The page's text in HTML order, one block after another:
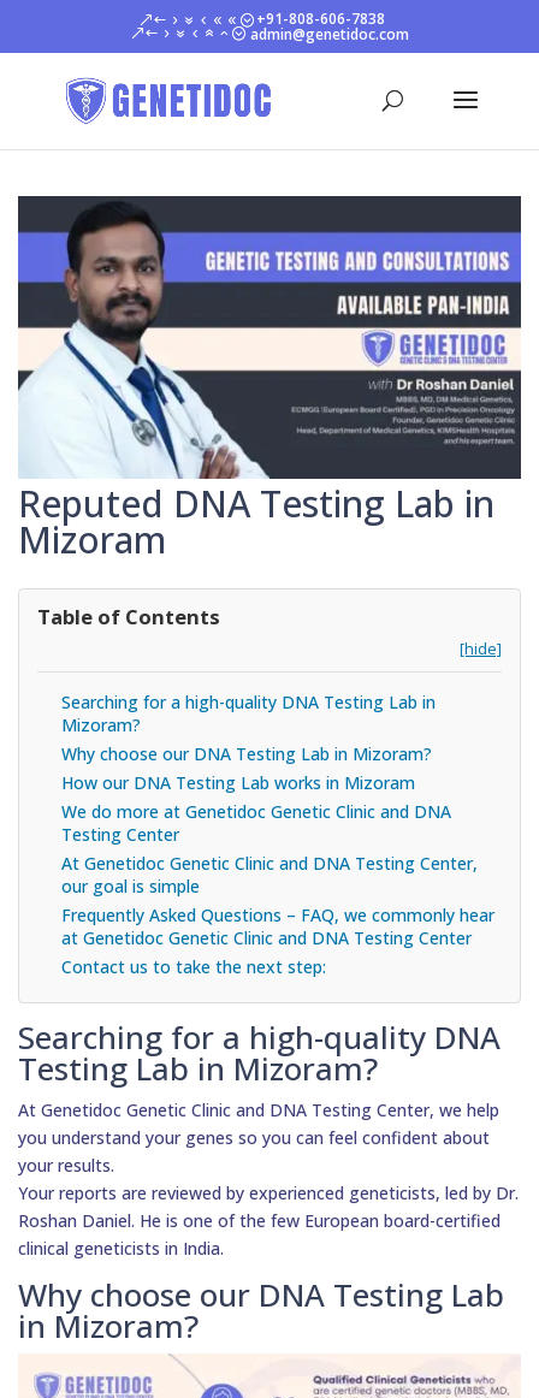
+91-808-606-7838
admin@genetidoc.com
Reputed DNA Testing Lab in
Mizoram
Table of Contents
[hide]
Searching for a high-quality DNA Testing Lab in
Mizoram?
Why choose our DNA Testing Lab in Mizoram?
How our DNA Testing Lab works in Mizoram
We do more at Genetidoc Genetic Clinic and DNA
Testing Center
At Genetidoc Genetic Clinic and DNA Testing Center,
our goal is simple
Frequently Asked Questions – FAQ, we commonly hear
at Genetidoc Genetic Clinic and DNA Testing Center
Contact us to take the next step:
Searching for a high-quality DNA
Testing Lab in Mizoram?
At Genetidoc Genetic Clinic and DNA Testing Center, we help
you understand your genes so you can feel confident about
your results.
Your reports are reviewed by experienced geneticists, led by Dr.
Roshan Daniel. He is one of the few European board-certified
clinical geneticists in India.
Why choose our DNA Testing Lab
in Mizoram?